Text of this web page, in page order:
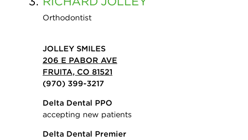
Orthodontist
JOLLEY SMILES
206 E PABOR AVE
FRUITA, CO 81521
(970) 399-3217
Delta Dental PPO
accepting new patients
Delta Dental Premier